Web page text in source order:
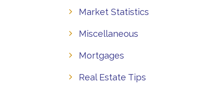
Market Statistics
Miscellaneous
Mortgages
Real Estate Tips